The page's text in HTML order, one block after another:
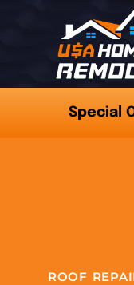
Special
ROOF